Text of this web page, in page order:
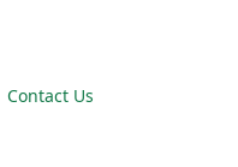
Contact Us